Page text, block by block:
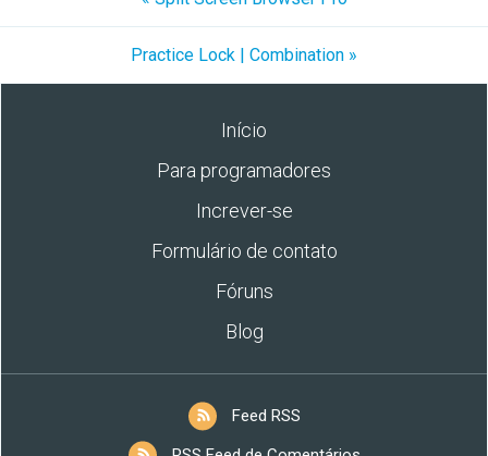
Practice Lock | Combination »
Início
Para programadores
Increver-se
Formulário de contato
Fóruns
Blog
Feed RSS